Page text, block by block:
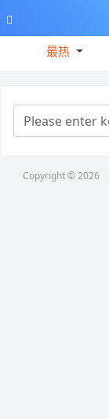
最热
Copyright © 2026